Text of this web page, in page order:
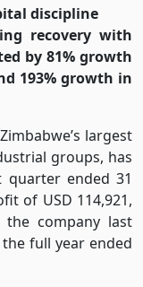
discipline
recovery with
by 81% growth
193% growth in
largest
groups, has
ended 31
of USD 114,921,
company last
full year ended